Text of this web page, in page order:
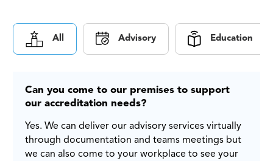
All Advisory Education
Can you come to our premises to support
our accreditation needs?
Yes. We can deliver our advisory services virtually
through documentation and teams meetings but
we can also come to your workplace to see your